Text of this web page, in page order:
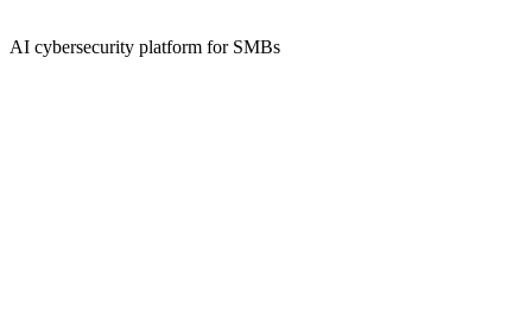
AI cybersecurity platform for SMBs